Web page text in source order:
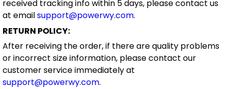
received tracking info within 5 days, please contact us
at emailsupport@powerwy.com.
RETURN POLICY:
After receiving the order, if there are quality problems
or incorrect size information, please contact our
customer service immediately at
support@powerwy.com.